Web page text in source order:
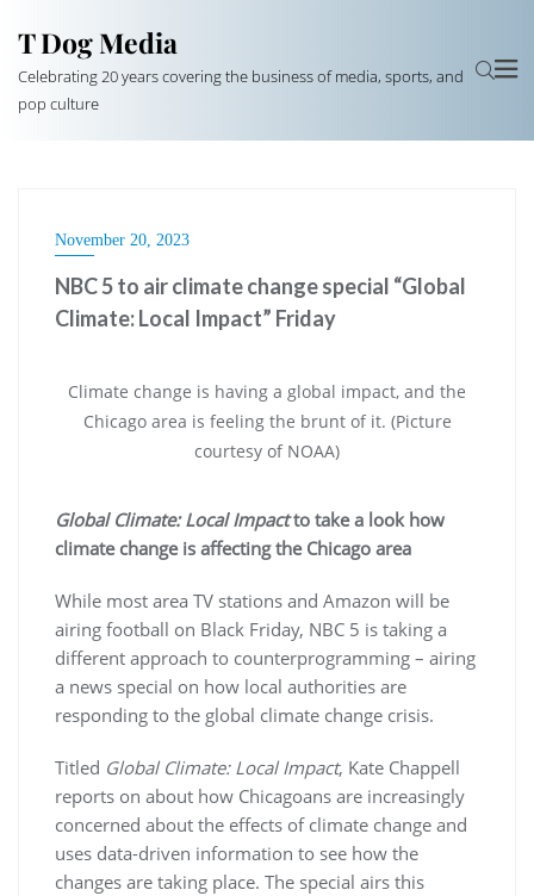
T Dog Media
Celebrating 20 years covering the business of media, sports, and
pop culture
November 20, 2023
NBC 5 to air climate change special “Global
Climate: Local Impact” Friday
Climate change is having a global impact, and the
Chicago area is feeling the brunt of it. (Picture
courtesy of NOAA)
Global Climate: Local Impactto take a look how
climate change is affecting the Chicago area
While most area TV stations and Amazon will be
airing football on Black Friday, NBC 5 is taking a
different approach to counterprogramming – airing
a news special on how local authorities are
responding to the global climate change crisis.
Titled Global Climate: Local Impact, Kate Chappell
reports on about how Chicagoans are increasingly
concerned about the effects of climate change and
uses data-driven information to see how the
changes are taking place. The special airs this